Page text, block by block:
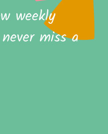
weekly
miss a